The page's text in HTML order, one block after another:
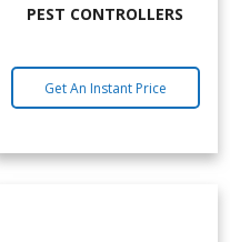
PEST CONTROLLERS
Get An Instant Price